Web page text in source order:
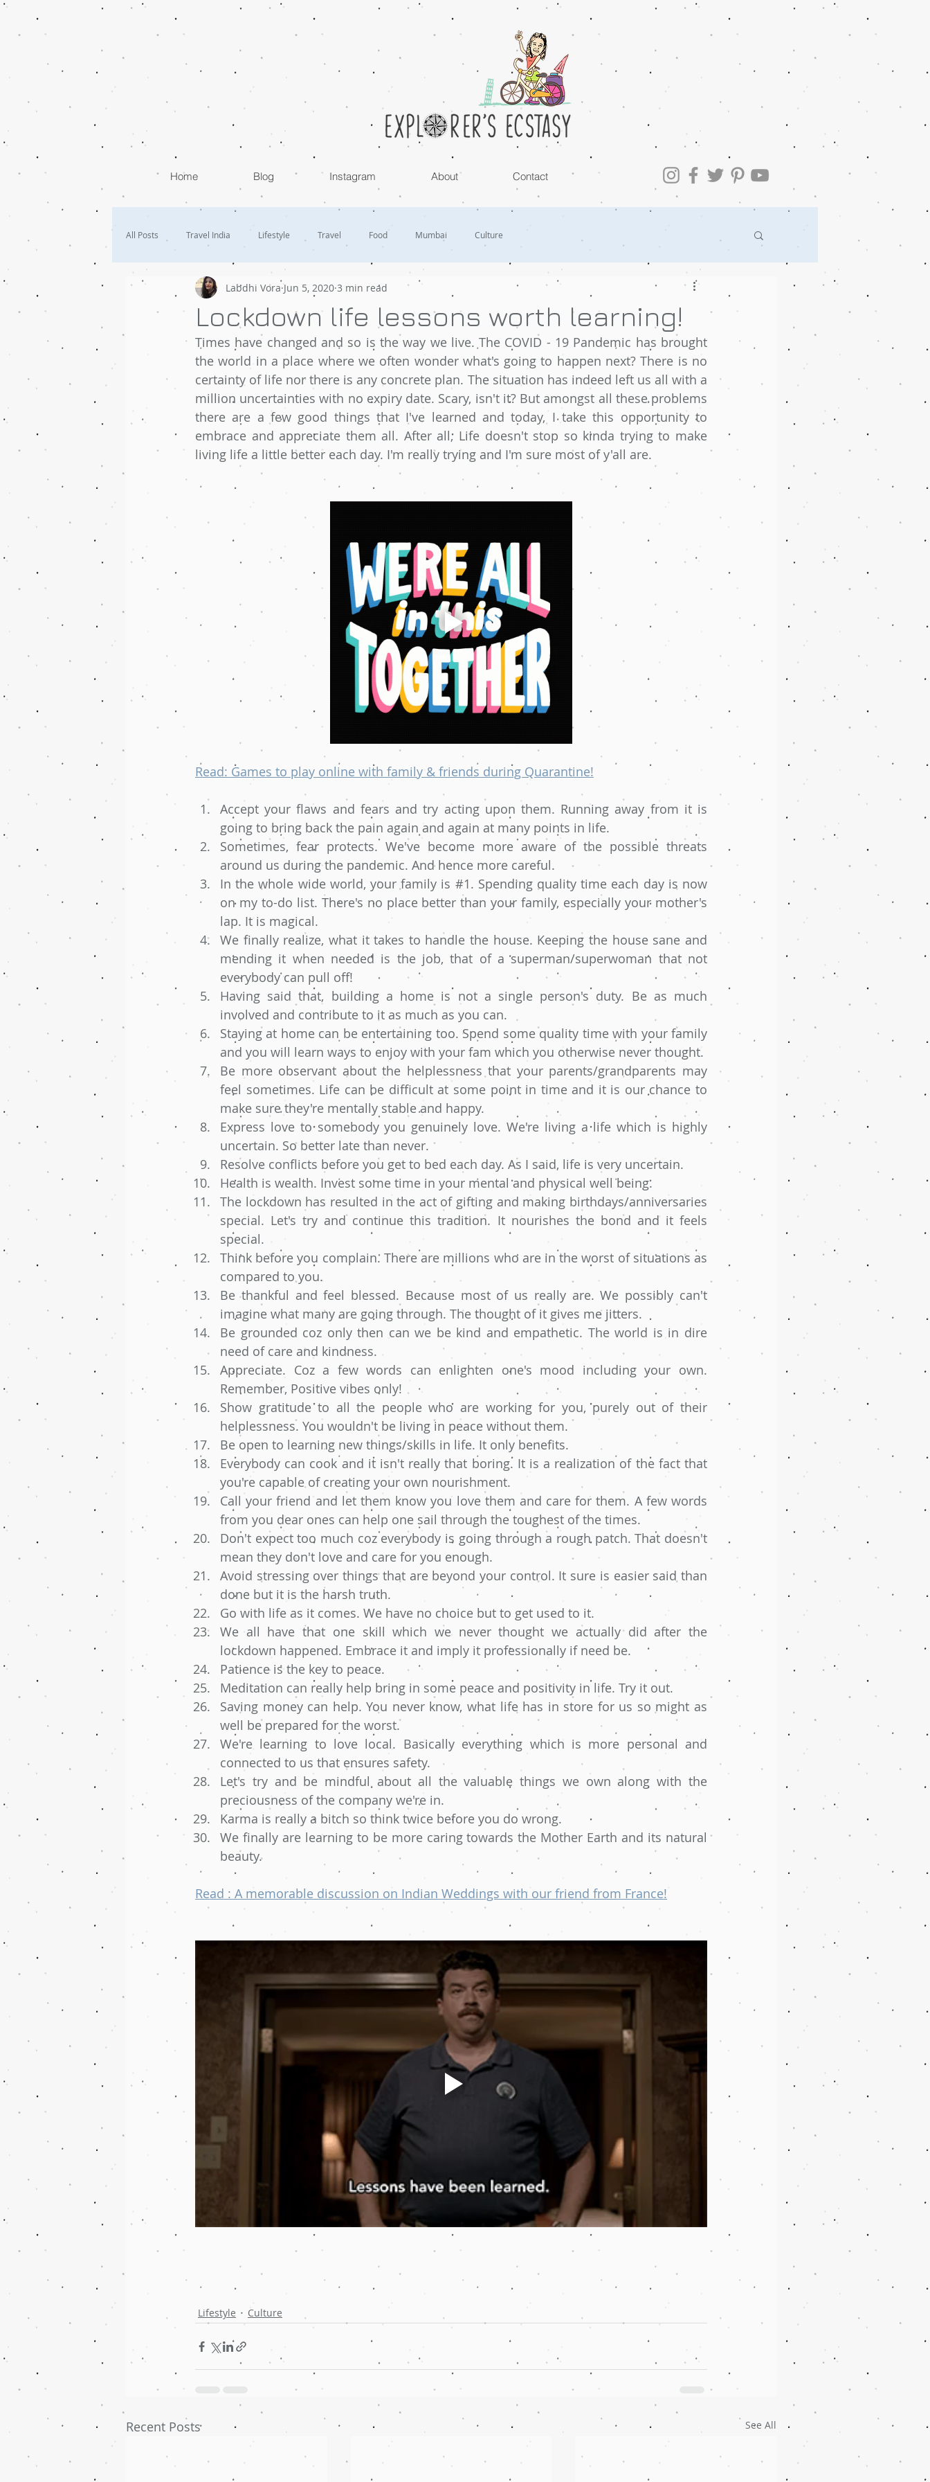
Home Blog Instagram About Contact
All Posts Travel India Lifestyle Travel Food Mumbai Culture
Lockdown life lessons worth learning!
Labdhi Vora Jun 5, 2020 3 min read
Times have changed and so is the way we live. The COVID - 19 Pandemic has brought
the world in a place where we often wonder what's going to happen next? There is no
certainty of life nor there is any concrete plan. The situation has indeed left us all with a
million uncertainties with no expiry date. Scary, isn't it? But amongst all these problems
there are a few good things that I've learned and today, I take this opportunity to
embrace and appreciate them all. After all, Life doesn't stop so kinda trying to make
living life a little better each day. I'm really trying and I'm sure most of y'all are.
Read: Games to play online with family & friends during Quarantine!
Accept your flaws and fears and try acting upon them. Running away from it is
going to bring back the pain again and again at many points in life.
Sometimes, fear protects. We've become more aware of the possible threats
around us during the pandemic. And hence more careful.
In the whole wide world, your family is #1. Spending quality time each day is now
on my to-do list. There's no place better than your family, especially your mother's
lap. It is magical.
We finally realize, what it takes to handle the house. Keeping the house sane and
mending it when needed is the job, that of a superman/superwoman that not
everybody can pull off!
Having said that, building a home is not a single person's duty. Be as much
involved and contribute to it as much as you can.
Staying at home can be entertaining too. Spend some quality time with your family
and you will learn ways to enjoy with your fam which you otherwise never thought.
Be more observant about the helplessness that your parents/grandparents may
feel sometimes. Life can be difficult at some point in time and it is our chance to
make sure they're mentally stable and happy.
Express love to somebody you genuinely love. We're living a life which is highly
uncertain. So better late than never.
Resolve conflicts before you get to bed each day. As I said, life is very uncertain.
Health is wealth. Invest some time in your mental and physical well being.
The lockdown has resulted in the act of gifting and making birthdays/anniversaries
special. Let's try and continue this tradition. It nourishes the bond and it feels
special.
Think before you complain. There are millions who are in the worst of situations as
compared to you.
Be thankful and feel blessed. Because most of us really are. We possibly can't
imagine what many are going through. The thought of it gives me jitters.
Be grounded coz only then can we be kind and empathetic. The world is in dire
need of care and kindness.
Appreciate. Coz a few words can enlighten one's mood including your own.
Remember, Positive vibes only!
Show gratitude to all the people who are working for you, purely out of their
helplessness. You wouldn't be living in peace without them.
Be open to learning new things/skills in life. It only benefits.
Everybody can cook and it isn't really that boring. It is a realization of the fact that
you're capable of creating your own nourishment.
Call your friend and let them know you love them and care for them. A few words
from you dear ones can help one sail through the toughest of the times.
Don't expect too much coz everybody is going through a rough patch. That doesn't
mean they don't love and care for you enough.
Avoid stressing over things that are beyond your control. It sure is easier said than
done but it is the harsh truth.
Go with life as it comes. We have no choice but to get used to it.
We all have that one skill which we never thought we actually did after the
lockdown happened. Embrace it and imply it professionally if need be.
Patience is the key to peace.
Meditation can really help bring in some peace and positivity in life. Try it out.
Saving money can help. You never know, what life has in store for us so might as
well be prepared for the worst.
We're learning to love local. Basically everything which is more personal and
connected to us that ensures safety.
Let's try and be mindful about all the valuable things we own along with the
preciousness of the company we're in.
Karma is really a bitch so think twice before you do wrong.
We finally are learning to be more caring towards the Mother Earth and its natural
beauty.
Read : A memorable discussion on Indian Weddings with our friend from France!
Lifestyle Culture
Recent Posts See All